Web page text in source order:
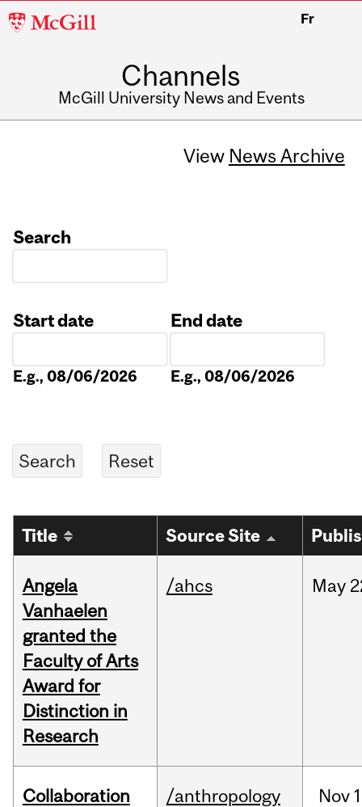
McGill
Fr
Channels
McGill University News and Events
View News Archive
Search
Start date
E.g., 08/06/2026
End date
E.g., 08/06/2026
Title Source Site
Angela
Vanhaelen
granted the
Faculty of Arts
Award for
Distinction in
Research
/ahcs May
Collaboration
/anthropology Nov